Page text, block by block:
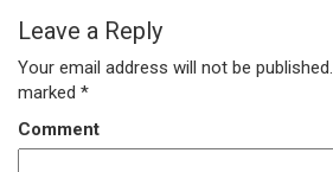
Leave a Reply
Your email address will not be published.
marked *
Comment